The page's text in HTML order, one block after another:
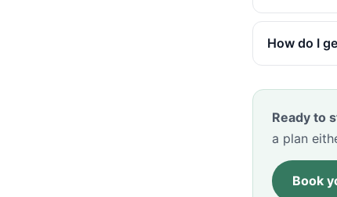
How do I
Ready to
a plan
Book